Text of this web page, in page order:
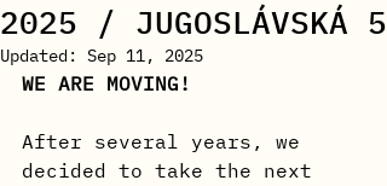
2025 / JUGOSLÁVSKÁ 5
Updated: Sep 11, 2025
WE ARE MOVING!
After several years, we
decided to take the next